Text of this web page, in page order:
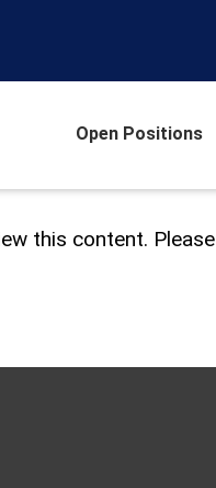
Open Positions
this content. Please